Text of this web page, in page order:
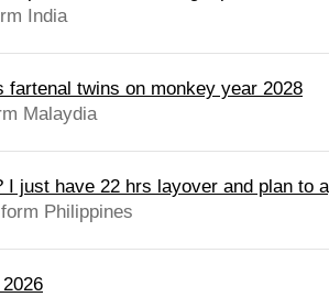
India
fartenal twins on monkey year 2028
Malaydia
just have 22 hrs layover and plan to
Philippines